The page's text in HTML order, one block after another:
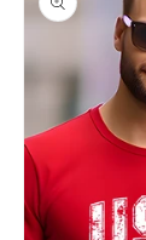
information